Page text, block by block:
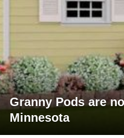
Granny Pods are
Minnesota